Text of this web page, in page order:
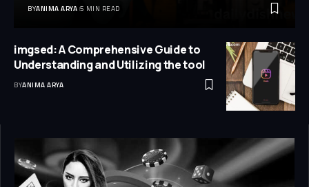
BYANIMA ARYA 5 MIN READ
imgsed: A Comprehensive Guide to
Understanding and Utilizing the tool
BYANIMA ARYA